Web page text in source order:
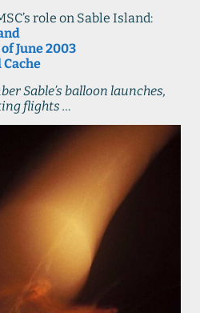
role on Sable Island:
June 2003
Sable’s balloon launches,
flights …